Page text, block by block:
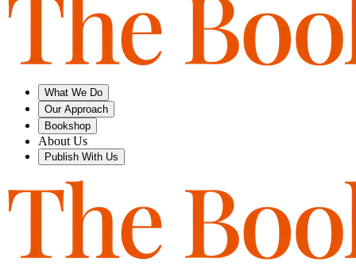
What We Do
Our Approach
Bookshop
About Us
Publish With Us